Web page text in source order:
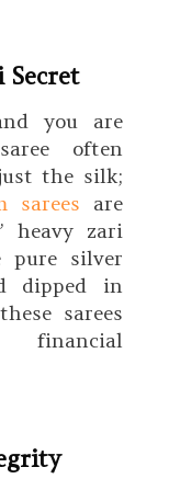
Secret
you are
often
the silk;
sarees are
heavy zari
pure silver
dipped in
sarees
financial